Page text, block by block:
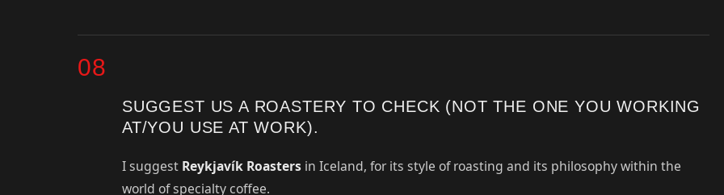
08
SUGGEST US A ROASTERY TO CHECK (NOT THE ONE YOU WORKING
AT/YOU USE AT WORK).
I suggest Reykjavík Roastersin Iceland, for its style of roasting and its philosophy within the
world of specialty coffee.